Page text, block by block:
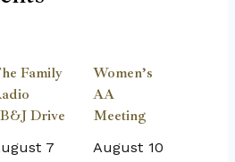
Family
Drive
7
Women’s
AA
Meeting
August 10